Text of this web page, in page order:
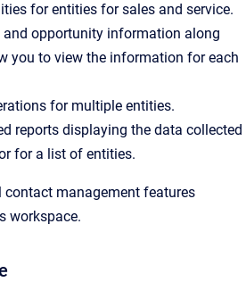
for entities for sales and service.
and opportunity information along
you to view the information for each
for multiple entities.
reports displaying the data collected
for a list of entities.
contact management features
workspace.